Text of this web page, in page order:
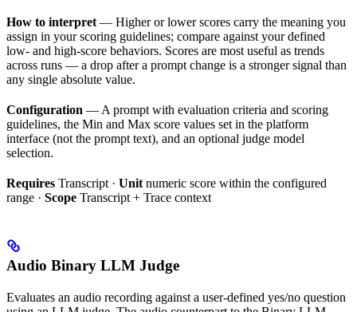
How to interpret — Higher or lower scores carry the meaning you
assign in your scoring guidelines; compare against your defined
low- and high-score behaviors. Scores are most useful as trends
across runs — a drop after a prompt change is a stronger signal than
any single absolute value.
Configuration — A prompt with evaluation criteria and scoring
guidelines, the Min and Max score values set in the platform
interface (not the prompt text), and an optional judge model
selection.
Requires Transcript · Unit numeric score within the configured
range · Scope Transcript + Trace context
Audio Binary LLM Judge
Evaluates an audio recording against a user-defined yes/no question